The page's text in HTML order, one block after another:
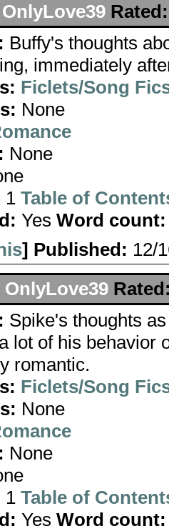
OnlyLove39 Rated:
Buffy's thoughts
immediately
Ficlets/Song
None
None
1 Table of
Yes Word count:
] Published: 12/
OnlyLove39
Spike's thoughts
lot of his behavior
romantic.
Ficlets/Song
None
None
1 Table of
Yes Word count: